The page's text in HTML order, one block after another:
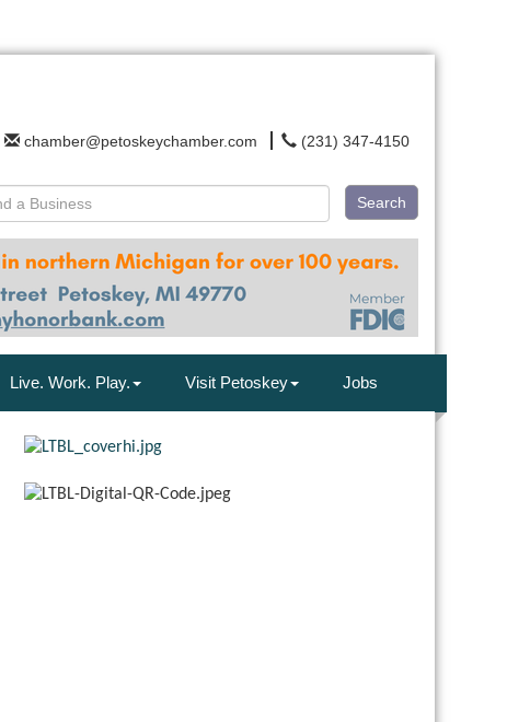
chamber@petoskeychamber.com (231) 347-4150
Search
Live. Work. Play. Visit Petoskey Jobs